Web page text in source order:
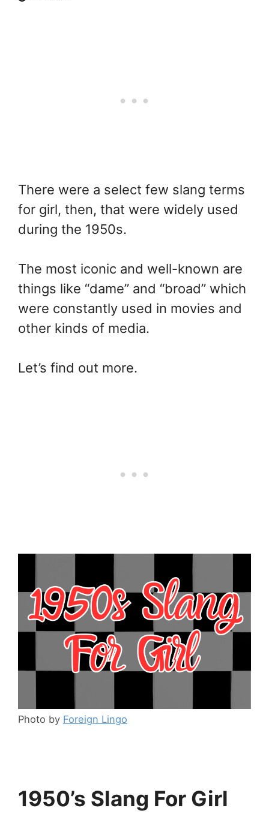
There were a select few slang terms
for girl, then, that were widely used
during the 1950s.
The most iconic and well-known are
things like “dame” and “broad” which
were constantly used in movies and
other kinds of media.
Let’s find out more.
Photo by Foreign Lingo
1950’s Slang For Girl